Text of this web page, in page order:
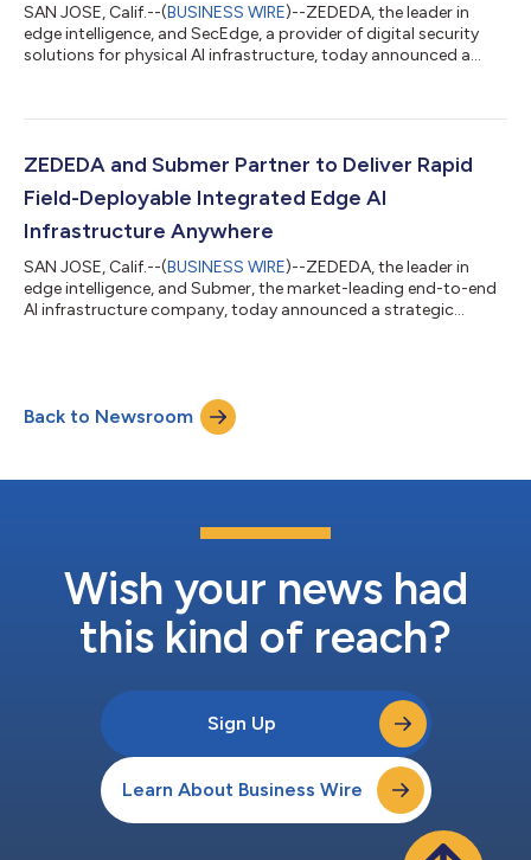
SAN JOSE, Calif.--(BUSINESS WIRE)--ZEDEDA, the leader in
edge intelligence, and SecEdge, a provider of digital security
solutions for physical AI infrastructure, today announced a
enterprise edge AI deployments. The integration embeds
Intelligence Platform, delivering field-updatable security that
ZEDEDA and Submer Partner to Deliver Rapid
Field-Deployable Integrated Edge AI
Infrastructure Anywhere
SAN JOSE, Calif.--(BUSINESS WIRE)--ZEDEDA, the leader in
edge intelligence, and Submer, the market-leading end-to-end
AI infrastructure company, today announced a strategic
impractical. The joint solution combines Submer's full-stack AI
infrastructure platform — spanning design, liquid-cooled
Back to Newsroom
Wish your news had
this kind of reach?
Sign Up
Learn About Business Wire